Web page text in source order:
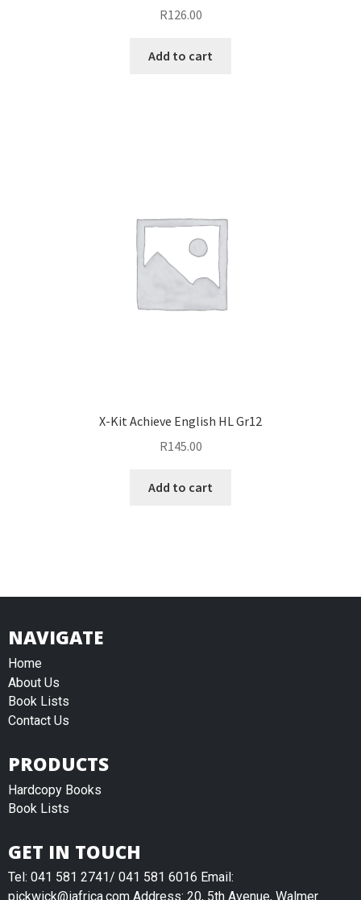
R126.00
Add to cart
X-Kit Achieve English HL Gr12
R145.00
Add to cart
NAVIGATE
Home
About Us
Book Lists
Contact Us
PRODUCTS
Hardcopy Books
Book Lists
GET IN TOUCH
Tel: 041 581 2741/ 041 581 6016 Email:
pickwick@iafrica.com Address: 20, 5th Avenue, Walmer